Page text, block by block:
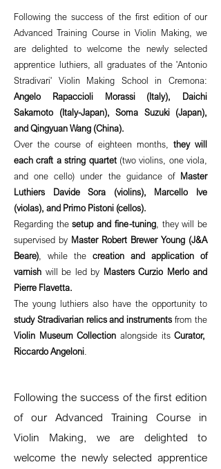
Following the success of the first edition of our
Advanced Training Course in Violin Making, we
are delighted to welcome the newly selected
apprentice luthiers, all graduates of the 'Antonio
Stradivari' Violin Making School in Cremona:
Angelo Rapaccioli Morassi (Italy), Daichi
Sakamoto (Italy-Japan), Soma Suzuki (Japan),
and Qingyuan Wang (China).
Over the course of eighteen months, they will
each craft a string quartet(two violins, one viola,
and one cello) under the guidance of Master
Luthiers Davide Sora (violins), Marcello Ive
(violas), and Primo Pistoni (cellos).
Regarding thesetup and fine-tuning, they will be
supervised by Master Robert Brewer Young (J&A
Beare) , while the creation and application of
varnish will be led by Masters Curzio Merlo and
Pierre Flavetta.
The young luthiers also have the opportunity to
study Stradivarian relics and instruments from the
Violin Museum Collection alongside itsCurator,
Riccardo Angeloni
Following the success of the first edition
of our Advanced Training Course in
Violin Making, we are delighted to
welcome the newly selected apprentice